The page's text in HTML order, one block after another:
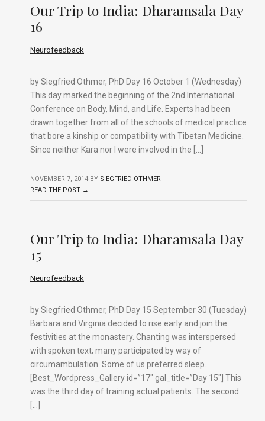
Our Trip to India: Dharamsala Day
16
Neurofeedback
by Siegfried Othmer, PhD Day 16 October 1 (Wednesday)
This day marked the beginning of the 2nd International
Conference on Body, Mind, and Life. Experts had been
drawn together from all of the schools of medical practice
that bore a kinship or compatibility with Tibetan Medicine.
Since neither Kara nor I were involved in the […]
NOVEMBER 7, 2014 BY SIEGFRIED OTHMER
READ THE POST →
Our Trip to India: Dharamsala Day
15
Neurofeedback
by Siegfried Othmer, PhD Day 15 September 30 (Tuesday)
Barbara and Virginia decided to rise early and join the
festivities at the monastery. Chanting was interspersed
with spoken text; many participated by way of
circumambulation. Some of us preferred sleep.
[Best_Wordpress_Gallery id=”17″ gal_title=”Day 15″] This
was the third day of training actual patients. The second